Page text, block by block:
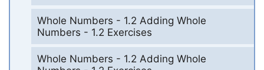
Whole Numbers - 1.2 Adding Whole
Numbers - 1.2 Exercises
Whole Numbers - 1.2 Adding Whole